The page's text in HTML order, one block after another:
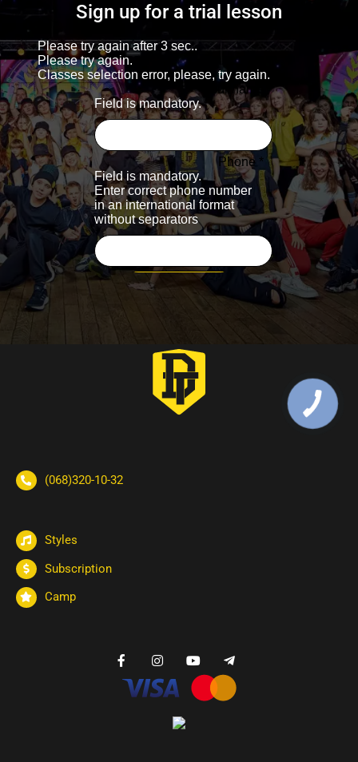
Sign up for a trial lesson
(068)320-10-32
Styles
Subscription
Camp